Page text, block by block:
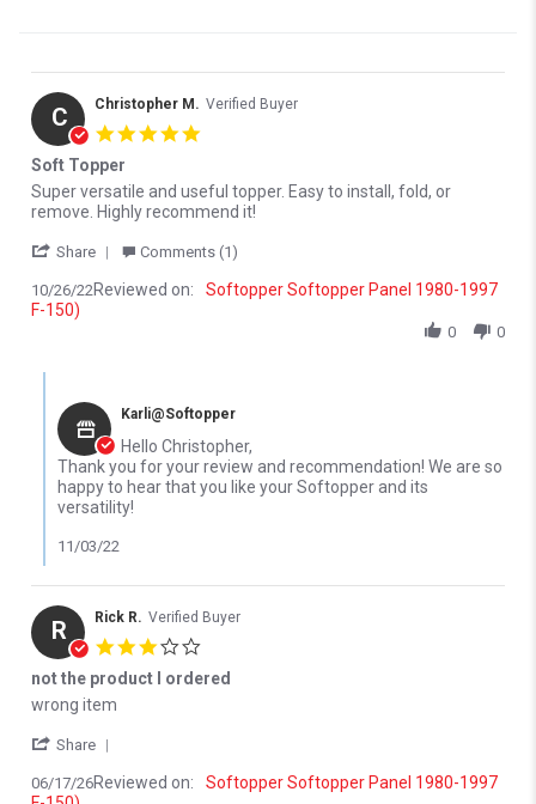
C Christopher M. Verified Buyer
Soft Topper
Review by Christopher M. on 26 Oct 2022
review stating Soft Topper
Super versatile and useful topper. Easy to install, fold, or
remove. Highly recommend it!
Share ' Share Review by Christopher M. on 26 Oct 2022
Comments (1)
10/26/22Reviewed on:
Softopper Softopper Panel 1980-1997
F-150)
0 0
Karli@Softopper
Hello Christopher,
Thank you for your review and recommendation! We are so
happy to hear that you like your Softopper and its
versatility!
11/03/22
R Rick R. Verified Buyer
not the product I ordered
Review by Rick R. on 17 Jun 2026
review stating not the product I ordered
wrong item
Share
06/17/26Reviewed on:
Softopper Softopper Panel 1980-1997